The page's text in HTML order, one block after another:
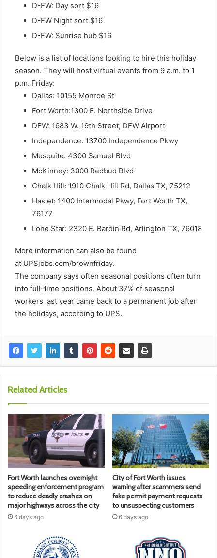
D-FW: Day sort $16
D-FW Night sort $16
D-FW: Sunrise hub $16
Below is a list of locations looking to hire this holiday
season. They will host virtual events from 9 a.m. to 1
p.m. Friday:
Dallas: 10155 Monroe St
Fort Worth:1300 E. Northside Drive
DFW: 1683 W. 19th Street, DFW Airport
Independence: 13700 Independence Pkwy
Mesquite: 4300 Samuel Blvd
McKinney: 3000 Redbud Blvd
Chalk Hill: 1910 Chalk Hill Rd, Dallas TX, 75212
Haslet: 1400 Intermodal Pkwy, Fort Worth TX,
76177
Lone Star: 2320 E. Bardin Rd, Arlington TX, 76018
More information can also be found
at UPSjobs.com/brownfriday.
The company says often seasonal positions often turn
into full-time positions. About 37% of seasonal
workers last year came back to a permanent job after
the holidays, according to UPS.
Related Articles
Fort Worth launches overnight
speeding enforcement program
to reduce deadly crashes on
major highways across the city
6 days ago
City of Fort Worth issues
warning after scammers send
fake permit payment requests
to unsuspecting customers
6 days ago